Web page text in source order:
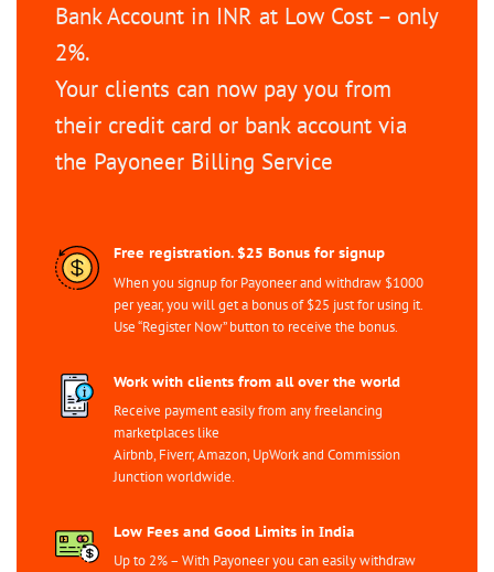
Bank Account in INR at Low Cost – only
2%.
Your clients can now pay you from
their credit card or bank account via
the Payoneer Billing Service
Free registration. $25 Bonus for signup
When you signup for Payoneer and withdraw $1000
per year, you will get a bonus of $25 just for using it.
Use “Register Now” button to receive the bonus.
Work with clients from all over the world
Receive payment easily from any freelancing
marketplaces like
Airbnb, Fiverr, Amazon, UpWork and Commission
Junction worldwide.
Low Fees and Good Limits in India
Up to 2% – With Payoneer you can easily withdraw